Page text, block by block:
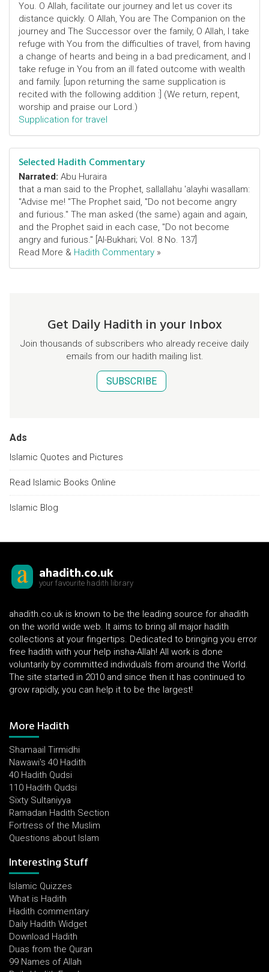
You. O Allah, facilitate our journey and let us cover its
distance quickly. O Allah, You are The Companion on the
journey and The Successor over the family, O Allah, I take
refuge with You from the difficulties of travel, from having
a change of hearts and being in a bad predicament, and I
take refuge in You from an ill fated outcome with wealth
and family. [upon returning the same supplication is
recited with the following addition :] (We return, repent,
worship and praise our Lord.)
Supplication for travel
Selected Hadith Commentary
Narrated: Abu Huraira
that a man said to the Prophet, sallallahu 'alayhi wasallam:
"Advise me! "The Prophet said, "Do not become angry
and furious." The man asked (the same) again and again,
and the Prophet said in each case, "Do not become
angry and furious." [Al-Bukhari; Vol. 8 No. 137]
Read More & Hadith Commentary »
Get Daily Hadith in your Inbox
Join thousands of subscribers who already receive daily
emails from our hadith mailing list.
SUBSCRIBE
Ads
Islamic Quotes and Pictures
Read Islamic Books Online
Islamic Blog
ahadith.co.uk
your favourite hadith library
ahadith.co.uk is known to be the leading source for ahadith
on the world wide web. It aims to bring all major hadith
collections at your fingertips. Dedicated to bringing you error
free hadith with your help insha-Allah! All work is done
voluntarily by committed individuals from around the World.
The site started in 2010 and since then it has continued to
grow rapidly, you can help it to be the largest!
More Hadith
Shamaail Tirmidhi
Nawawi's 40 Hadith
40 Hadith Qudsi
110 Hadith Qudsi
Sixty Sultaniyya
Ramadan Hadith Section
Fortress of the Muslim
Questions about Islam
Interesting Stuff
Islamic Quizzes
What is Hadith
Hadith commentary
Daily Hadith Widget
Download Hadith
Duas from the Quran
99 Names of Allah